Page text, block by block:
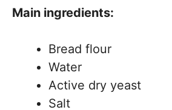
Main ingredients:
Bread flour
Water
Active dry yeast
Salt